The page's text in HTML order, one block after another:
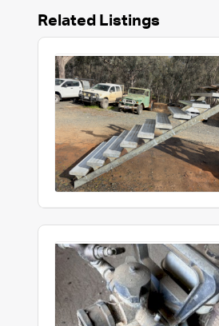
Related Listings